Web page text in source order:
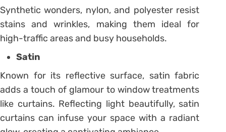
Synthetic wonders, nylon, and polyester resist
stains and wrinkles, making them ideal for
high-traffic areas and busy households.
Satin
Known for its reflective surface, satin fabric
adds a touch of glamour to window treatments
like curtains. Reflecting light beautifully, satin
curtains can infuse your space with a radiant